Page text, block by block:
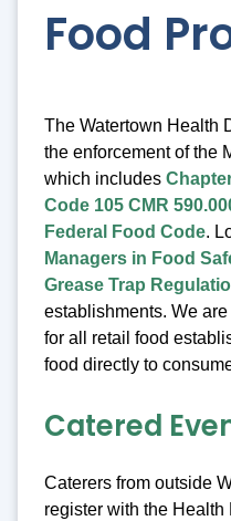
Food
The Watertown Health
the enforcement of the
which includes
Code 105 CMR
Federal Food Code.
Managers in Food
Grease Trap
establishments. We
for all retail food
food directly to
Catered
Caterers from outside
register with the